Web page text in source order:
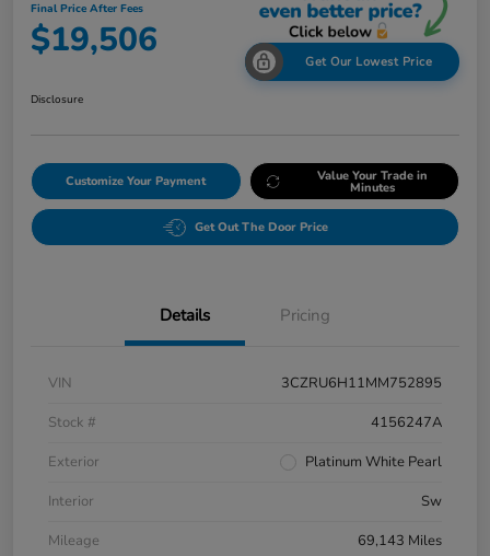
Final Price After Fees
$19,506 Get Our Lowest Price
Disclosure
Customize Your Payment Value Your Trade in
Minutes
Get Out The Door Price
Details Pricing
VIN
3CZRU6H11MM752895
Stock #
4156247A
Exterior
Platinum White Pearl
Interior
Sw
Mileage
69,143 Miles